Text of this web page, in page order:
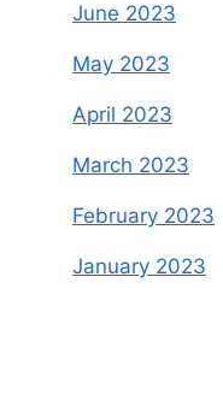
June 2023
May 2023
April 2023
March 2023
February 2023
January 2023